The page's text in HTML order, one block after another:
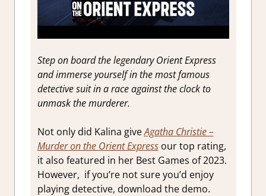
Step on board the legendary Orient Express
and immerse yourself in the most famous
detective suit in a race against the clock to
unmask the murderer.
Not only did Kalina giveAgatha Christie –
Murder on the Orient Expressour top rating,
it also featured in her Best Games of 2023.
However, if you’re not sure you’d enjoy
playing detective, download the demo.